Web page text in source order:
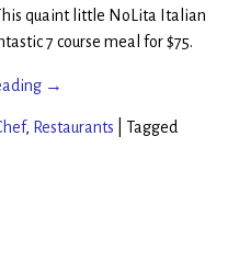
quaint little NoLita Italian
7 course meal for $75.
→
, Restaurants
Tagged